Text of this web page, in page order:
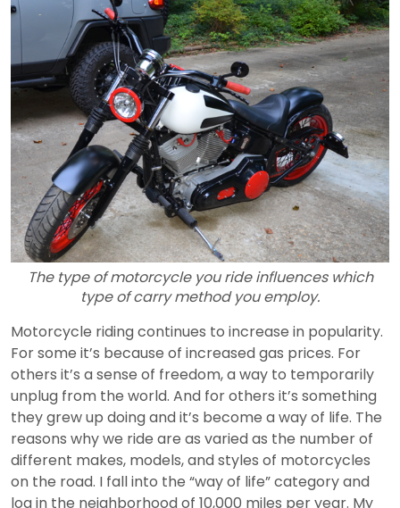
The type of motorcycle you ride influences which
type of carry method you employ.
Motorcycle riding continues to increase in popularity.
For some it’s because of increased gas prices. For
others it’s a sense of freedom, a way to temporarily
unplug from the world. And for others it’s something
they grew up doing and it’s become a way of life. The
reasons why we ride are as varied as the number of
different makes, models, and styles of motorcycles
on the road. I fall into the “way of life” category and
log in the neighborhood of 10,000 miles per year. My